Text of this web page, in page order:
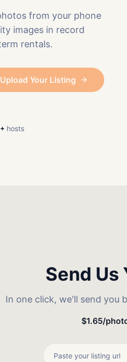
from your phone
images in record
rentals.
Upload Your Listing
hosts
Send Us
In one click, we'll send you
$1.65/